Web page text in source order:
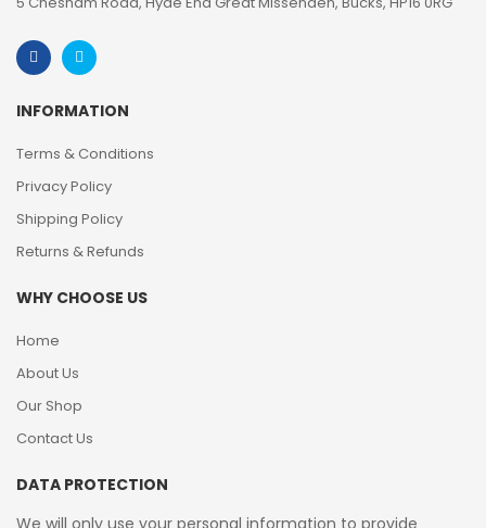
INFORMATION
Terms & Conditions
Privacy Policy
Shipping Policy
Returns & Refunds
WHY CHOOSE US
Home
About Us
Our Shop
Contact Us
DATA PROTECTION
We will only use your personal information to provide